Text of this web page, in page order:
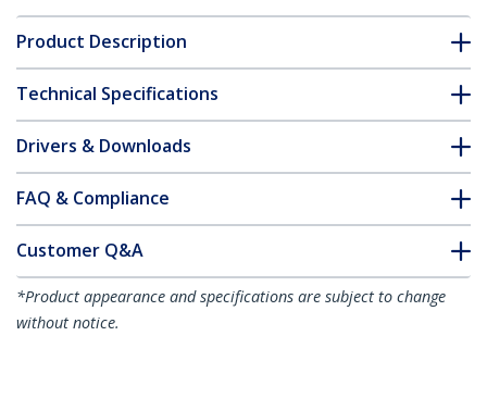
Product Description
Technical Specifications
Drivers & Downloads
FAQ & Compliance
Customer Q&A
*Product appearance and specifications are subject to change
without notice.